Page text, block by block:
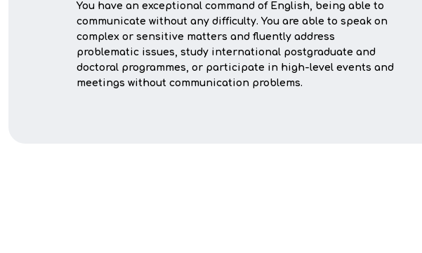
You have an exceptional command of English, being able to
communicate without any difficulty. You are able to speak on
complex or sensitive matters and fluently address
problematic issues, study international postgraduate and
doctoral programmes, or participate in high-level events and
meetings without communication problems.